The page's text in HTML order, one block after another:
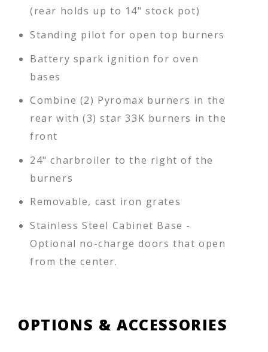
(rear holds up to 14" stock pot)
Standing pilot for open top burners
Battery spark ignition for oven
bases
Combine (2) Pyromax burners in the
rear with (3) star 33K burners in the
front
24" charbroiler to the right of the
burners
Removable, cast iron grates
Stainless Steel Cabinet Base -
Optional no-charge doors that open
from the center.
OPTIONS & ACCESSORIES